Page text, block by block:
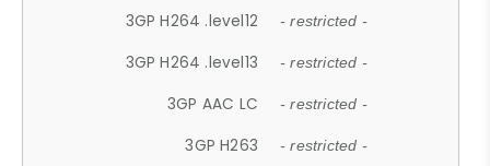
3GP H264 .level12 - restricted -
3GP H264 .level13 - restricted -
3GP AAC LC - restricted -
3GP H263 - restricted -